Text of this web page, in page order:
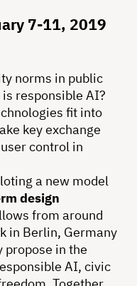
7-11, 2019
norms in public
responsible AI?
fit into
key exchange
control in
a new model
design
from around
in Berlin, Germany
propose in the
AI, civic